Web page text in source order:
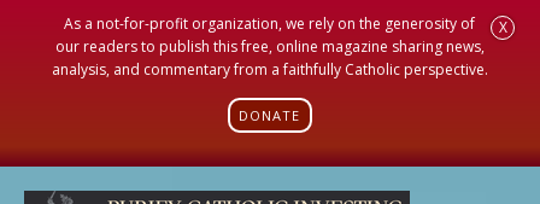
As a not-for-profit organization, we rely on the generosity of
our readers to publish this free, online magazine sharing news,
analysis, and commentary from a faithfully Catholic perspective.
DONATE
X